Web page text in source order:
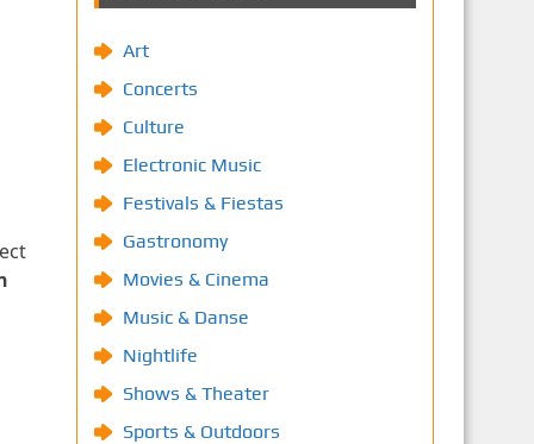
Art
Concerts
Culture
Electronic Music
Festivals & Fiestas
Gastronomy
Movies & Cinema
Music & Danse
Nightlife
Shows & Theater
Sports & Outdoors